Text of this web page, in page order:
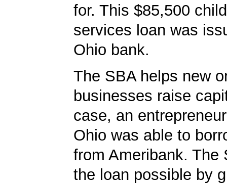
for. This $85,500
services loan was
Ohio bank.
The SBA helps new
businesses raise
case, an
Ohio was able to
from Ameribank. The
the loan possible by